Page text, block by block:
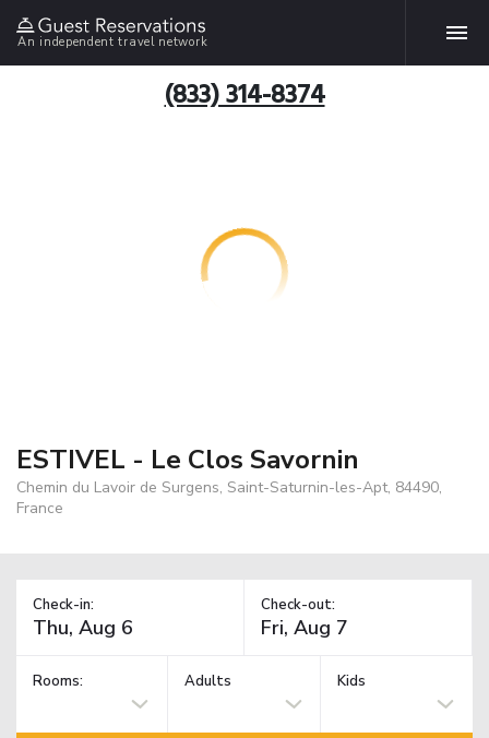
An independent travel network
(833) 314-8374
ESTIVEL - Le Clos Savornin
Chemin du Lavoir de Surgens, Saint-Saturnin-les-Apt, 84490,
France
Check-in: Check-out:
Rooms: Adults Kids